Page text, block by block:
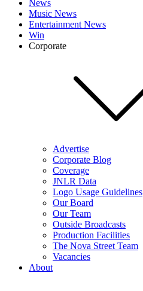
News
Music News
Entertainment News
Win
Corporate
Advertise
Corporate Blog
Coverage
JNLR Data
Logo Usage Guidelines
Our Board
Our Team
Outside Broadcasts
Production Facilities
The Nova Street Team
Vacancies
About